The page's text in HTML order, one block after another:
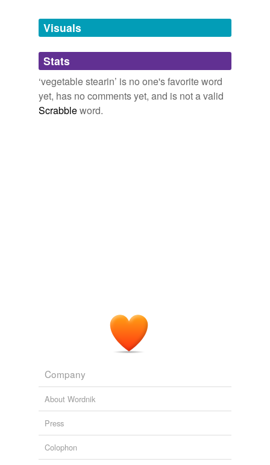
Visuals
Stats
‘vegetable stearin’ is no one's favorite word
yet, has no comments yet, and is not a valid
Scrabbleword.
Company
About Wordnik
Press
Colophon